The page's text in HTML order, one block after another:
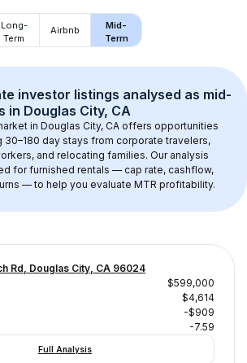
Long-
Term
Airbnb
Mid-
Term
investor listings analysed as mid-
in Douglas City, CA
in Douglas City, CA offers opportunities
day stays from corporate travelers,
and relocating families. Our analysis
for furnished rentals — cap rate, cashflow,
— to help you evaluate MTR profitability.
Rd, Douglas City, CA 96024
$599,000
$4,614
-$909
-7.59
Full Analysis